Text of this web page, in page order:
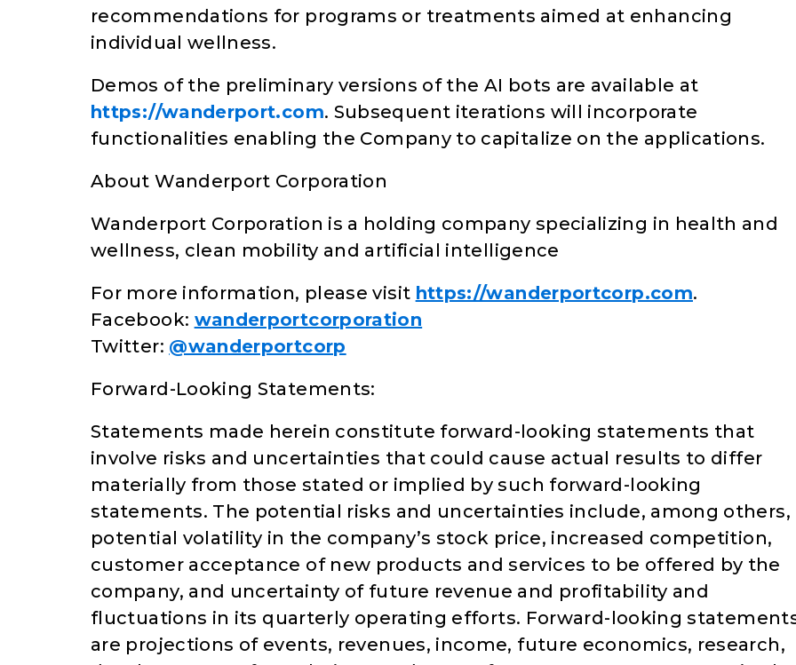
recommendations for programs or treatments aimed at enhancing
individual wellness.
Demos of the preliminary versions of the AI bots are available at
https://wanderport.com. Subsequent iterations will incorporate
functionalities enabling the Company to capitalize on the applications.
About Wanderport Corporation
Wanderport Corporation is a holding company specializing in health and
wellness, clean mobility and artificial intelligence
For more information, please visit https://wanderportcorp.com.
Facebook: wanderportcorporation
Twitter: @wanderportcorp
Forward-Looking Statements:
Statements made herein constitute forward-looking statements that
involve risks and uncertainties that could cause actual results to differ
materially from those stated or implied by such forward-looking
statements. The potential risks and uncertainties include, among others,
potential volatility in the company’s stock price, increased competition,
customer acceptance of new products and services to be offered by the
company, and uncertainty of future revenue and profitability and
fluctuations in its quarterly operating efforts. Forward-looking
are projections of events, revenues, income, future economics, research,